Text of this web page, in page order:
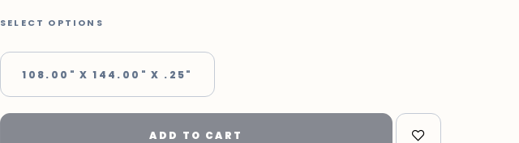
SELECT OPTIONS
108.00" X 144.00" X .25"
ADD TO CART